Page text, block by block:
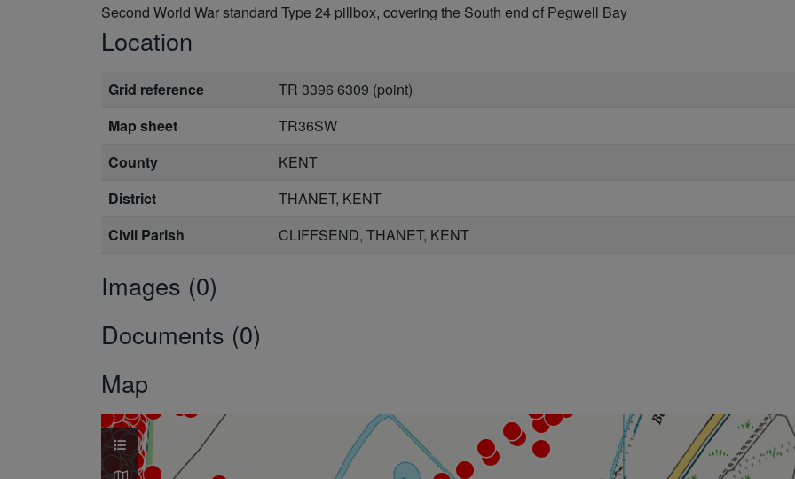
Second World War standard Type 24 pillbox, covering the South end of Pegwell Bay
Location
Grid reference
TR 3396 6309 (point)
Map sheet
TR36SW
County
KENT
District
THANET, KENT
Civil Parish
CLIFFSEND, THANET, KENT
Images (0)
Documents (0)
Map